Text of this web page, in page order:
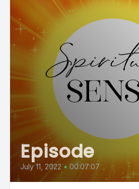
Episode
July 11, 2022 • 00:07:07